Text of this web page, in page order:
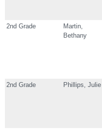
2nd Grade
Martin,
Bethany
2nd Grade Phillips, Julie